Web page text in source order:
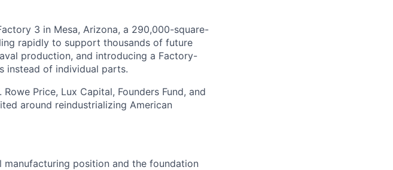
3 in Mesa, Arizona, a 290,000-square-
rapidly to support thousands of future
production, and introducing a Factory-
instead of individual parts.
Price, Lux Capital, Founders Fund, and
around reindustrializing American
position and the foundation